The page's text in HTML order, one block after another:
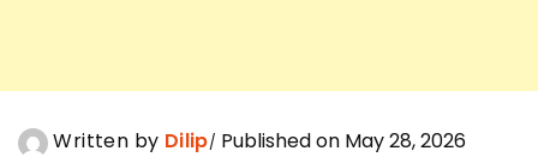
Written by Dilip Published on May 28, 2026